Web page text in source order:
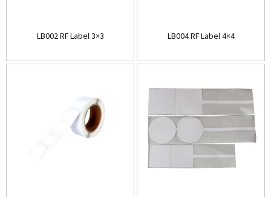
LB002 RF Label 3×3 LB004 RF Label 4×4